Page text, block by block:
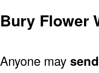
Bury Flower
Anyone may